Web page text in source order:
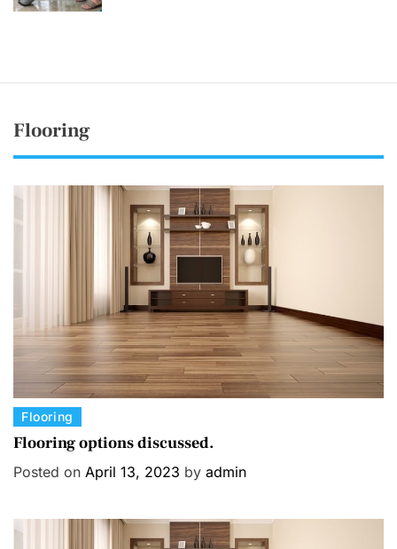
Flooring
C
a
e
o
Flooring
Flooring options discussed.
Posted on April 13, 2023 by admin